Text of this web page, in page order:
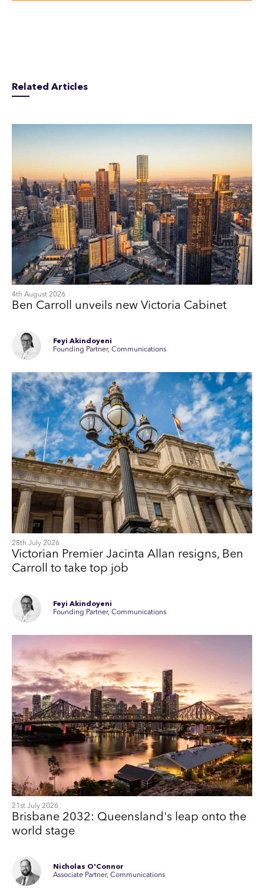
Related Articles
4th August 2026
Ben Carroll unveils new Victoria Cabinet
Feyi Akindoyeni
Founding Partner, Communications
28th July 2026
Victorian Premier Jacinta Allan resigns, Ben
Carroll to take top job
Feyi Akindoyeni
Founding Partner, Communications
21st July 2026
Brisbane 2032: Queensland's leap onto the
world stage
Nicholas O'Connor
Associate Partner, Communications